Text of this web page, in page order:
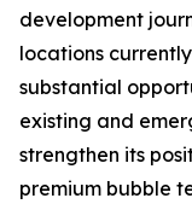
development
locations
substantial
existing and
strengthen its
premium bubble